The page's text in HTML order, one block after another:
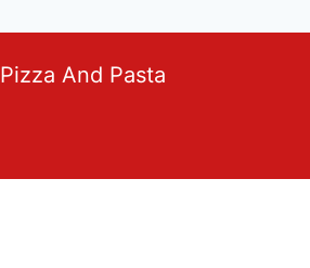
Pizza And Pasta